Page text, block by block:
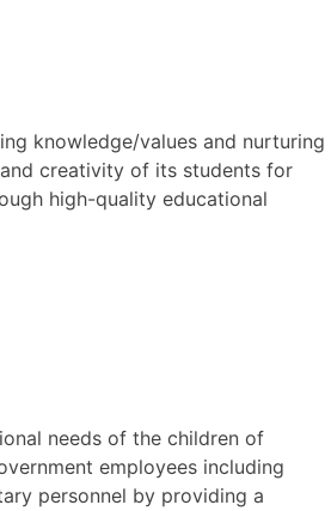
knowledge/values and nurturing
creativity of its students for
high-quality educational
needs of the children of
employees including
personnel by providing a